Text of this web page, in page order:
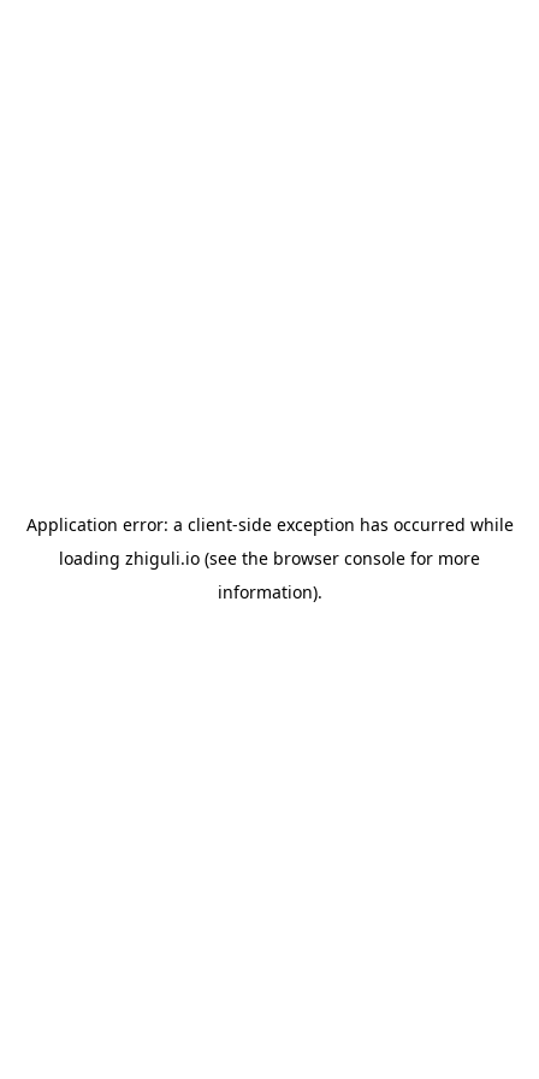
Application error: a client-side exception has occurred while
loading zhiguli.io (see the browser console for more
information).